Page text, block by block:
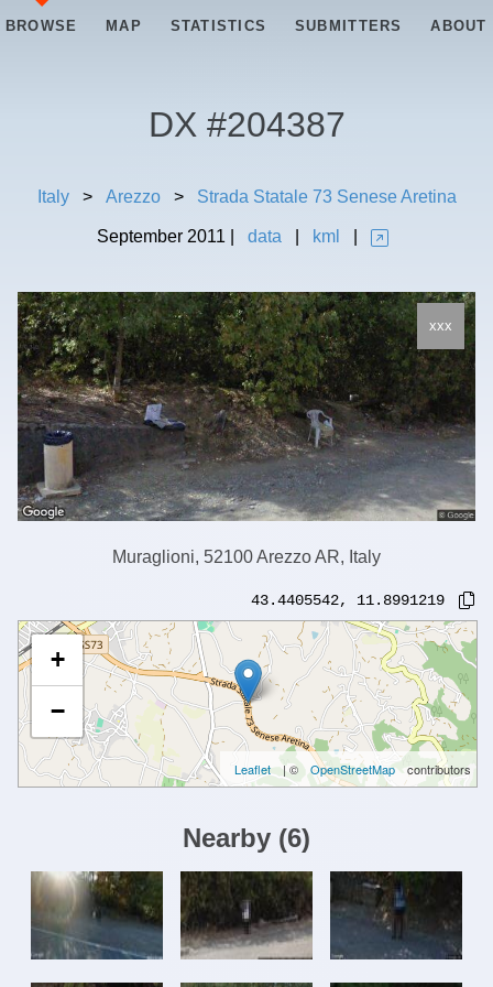
BROWSE MAP STATISTICS SUBMITTERS ABOUT
DX #204387
Italy > Arezzo > Strada Statale 73 Senese Aretina
September 2011 data kml
xxx
Muraglioni, 52100 Arezzo AR, Italy
43.4405542, 11.8991219
+
−
Leaflet | © OpenStreetMap contributors
Nearby (6)